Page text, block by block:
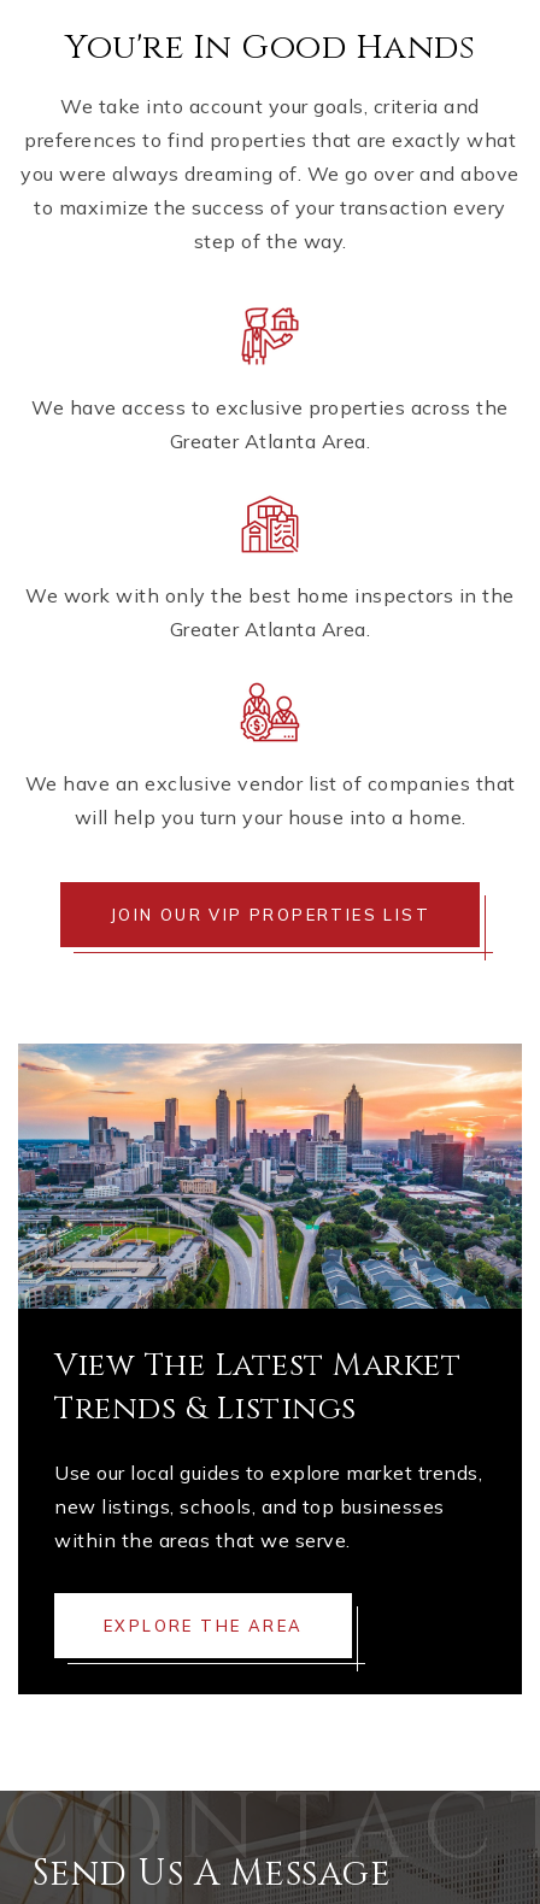
You're In Good Hands
We take into account your goals, criteria and
preferences to find properties that are exactly what
you were always dreaming of. We go over and above
to maximize the success of your transaction every
step of the way.
We have access to exclusive properties across the
Greater Atlanta Area.
We work with only the best home inspectors in the
Greater Atlanta Area.
We have an exclusive vendor list of companies that
will help you turn your house into a home.
JOIN OUR VIP PROPERTIES LIST
View The Latest Market
Trends & Listings
Use our local guides to explore market trends,
new listings, schools, and top businesses
within the areas that we serve.
EXPLORE THE AREA
Send Us A Message